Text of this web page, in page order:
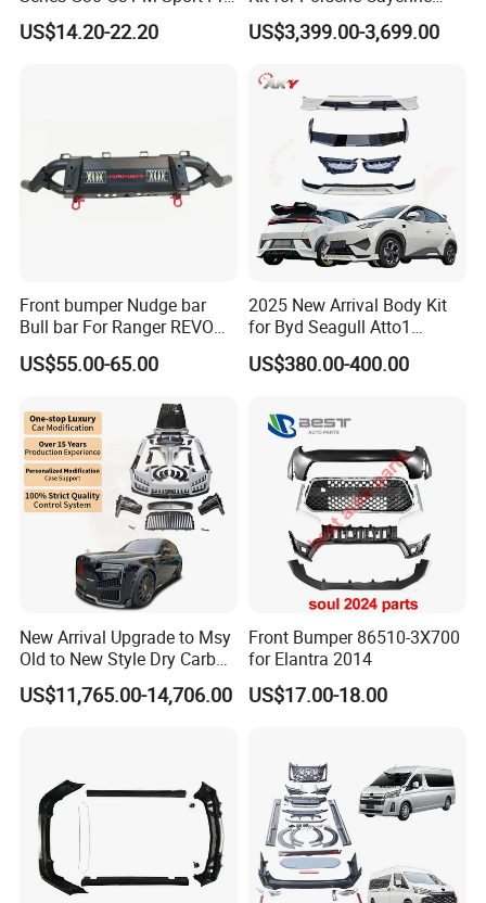
A:All of our products don
t have MOQ, customer can order
Facelift Front Lip 2017-2020
Car Body Kit Car
US$14.20-22.20
2011-2014 958.1 Facelift to
2024 9y0.2 Turbo Gts Body
US$3,399.00-3,699.00
Front bumper Nudge bar
Bull bar For Ranger REVO
VIGO TRITON F-150
US$55.00-65.00
2025 New Arrival Body Kit
for Byd Seagull Atto1
Dolphin Car Bumper Llip
US$380.00-400.00
New Arrival Upgrade to Msy
Old to New Style Dry Carbon
Fiber Body Kit for Rolls
Royce Cullinan Headlights
US$11,765.00-14,706.00
Front Bumper 86510-3X700
for Elantra 2014
US$17.00-18.00